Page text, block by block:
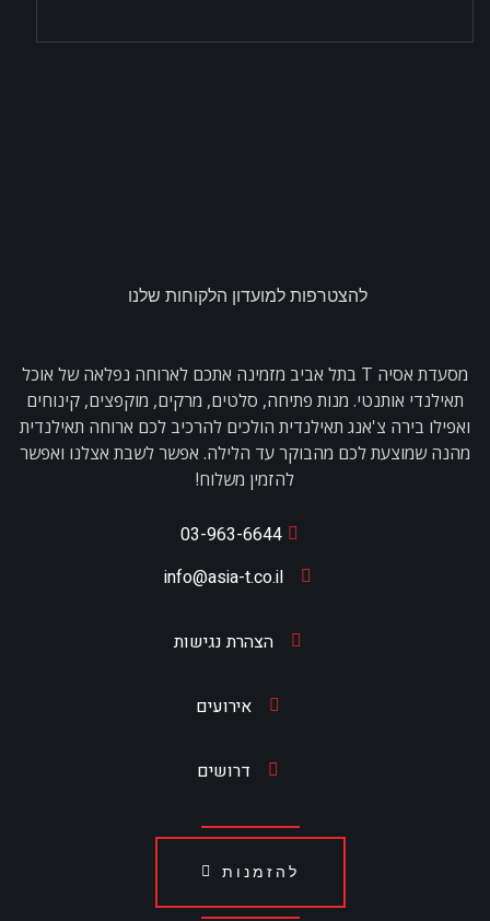
להצטרפות למועדון הלקוחות שלנו
מסעדת אסיה T בתל אביב מזמינה אתכם לארוחה נפלאה של אוכל
תאילנדי אותנטי. מנות פתיחה, סלטים, מרקים, מוקפצים, קינוחים
ואפילו בירה צ'אנג תאילנדית הולכים להרכיב לכם ארוחה תאילנדית
מהנה שמוצעת לכם מהבוקר עד הלילה. אפשר לשבת אצלנו ואפשר
להזמין משלוח!
03-963-6644
info@asia-t.co.il
הצהרת נגישות
אירועים
דרושים
להזמנות